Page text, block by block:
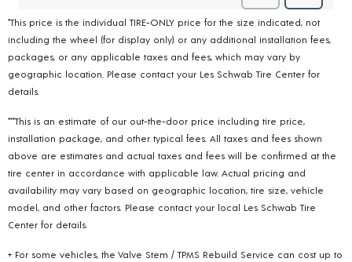
*This price is the individual TIRE-ONLY price for the size indicated, not
including the wheel (for display only) or any additional installation fees,
packages, or any applicable taxes and fees, which may vary by
geographic location. Please contact your Les Schwab Tire Center for
details.
***This is an estimate of our out-the-door price including tire price,
installation package, and other typical fees. All taxes and fees shown
above are estimates and actual taxes and fees will be confirmed at the
tire center in accordance with applicable law. Actual pricing and
availability may vary based on geographic location, tire size, vehicle
model, and other factors. Please contact your local Les Schwab Tire
Center for details.
+ For some vehicles, the Valve Stem / TPMS Rebuild Service can cost up to